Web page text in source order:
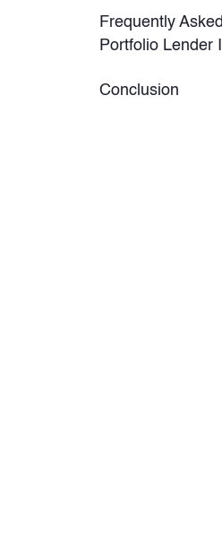
Frequently
Portfolio Lender
Conclusion